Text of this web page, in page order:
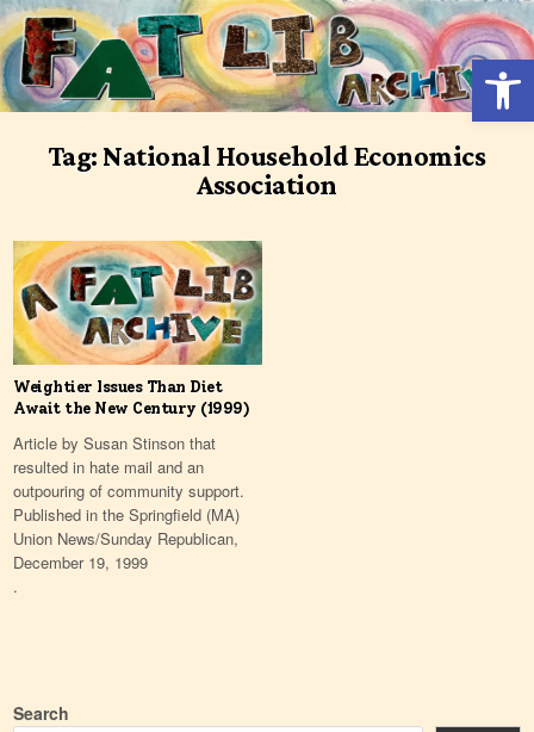
Skip
to
content
Tag: National Household Economics
Association
Weightier Issues Than Diet
Await the New Century (1999)
Article by Susan Stinson that
resulted in hate mail and an
outpouring of community support.
Published in the Springﬁeld (MA)
Union News/Sunday Republican,
December 19, 1999
.
Search